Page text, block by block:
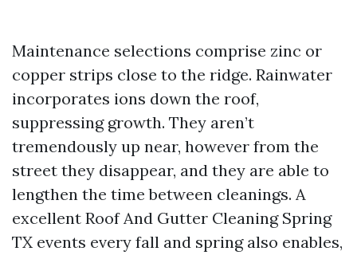
Maintenance selections comprise zinc or
copper strips close to the ridge. Rainwater
incorporates ions down the roof,
suppressing growth. They aren’t
tremendously up near, however from the
street they disappear, and they are able to
lengthen the time between cleanings. A
excellent Roof And Gutter Cleaning Spring
TX events every fall and spring also enables,